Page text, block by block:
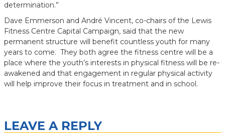
determination.”
Dave Emmerson and André Vincent, co-chairs of the Lewis
Fitness Centre Capital Campaign, said that the new
permanent structure will benefit countless youth for many
years to come. They both agree the fitness centre will be a
place where the youth’s interests in physical fitness will be re-
awakened and that engagement in regular physical activity
will help improve their focus in treatment and in school.
LEAVE A REPLY